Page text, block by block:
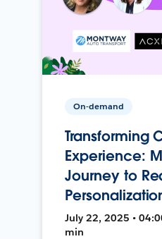
On-demand
Transforming
Experience:
Journey to
July 22, 2025 •
min